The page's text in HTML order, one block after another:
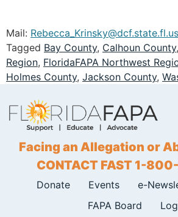
Mail: Rebecca_Krinsky@dcf.state.fl.us
Tagged Bay County, Calhoun County,
Region, FloridaFAPA Northwest
Holmes County, Jackson County,
Facing an Allegation or
CONTACT FAST 1-
Donate Events
e-
FAPA Board